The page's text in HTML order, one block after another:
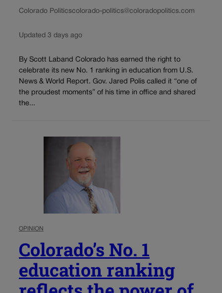
Colorado Politicscolorado-politics@coloradopolitics.com
Updated 3 days ago
By Scott Laband Colorado has earned the right to
celebrate its new No. 1 ranking in education from U.S.
News & World Report. Gov. Jared Polis called it “one of
the proudest moments” of his time in office and shared
the...
OPINION
Colorado’s No. 1
education ranking